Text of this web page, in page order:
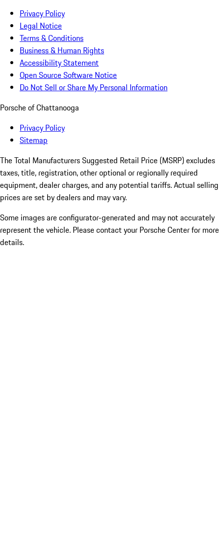
Privacy Policy
Legal Notice
Terms & Conditions
Business & Human Rights
Accessibility Statement
Open Source Software Notice
Do Not Sell or Share My Personal Information
Porsche of Chattanooga
Privacy Policy
Sitemap
The Total Manufacturers Suggested Retail Price (MSRP) excludes
taxes, title, registration, other optional or regionally required
equipment, dealer charges, and any potential tariffs. Actual selling
prices are set by dealers and may vary.
Some images are configurator-generated and may not accurately
represent the vehicle. Please contact your Porsche Center for more
details.